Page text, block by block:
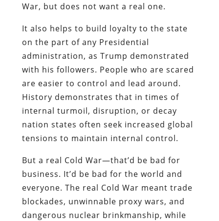
War, but does not want a real one.
It also helps to build loyalty to the state
on the part of any Presidential
administration, as Trump demonstrated
with his followers. People who are scared
are easier to control and lead around.
History demonstrates that in times of
internal turmoil, disruption, or decay
nation states often seek increased global
tensions to maintain internal control.
But a real Cold War—that’d be bad for
business. It’d be bad for the world and
everyone. The real Cold War meant trade
blockades, unwinnable proxy wars, and
dangerous nuclear brinkmanship, while